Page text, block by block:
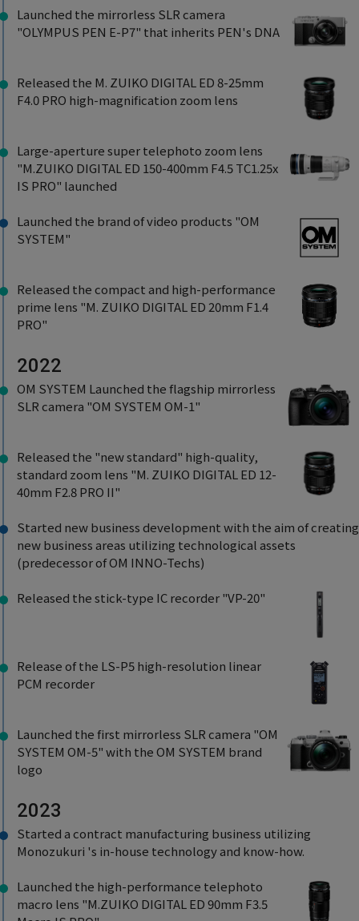
Launched the mirrorless SLR camera
"OLYMPUS PEN E-P7" that inherits PEN's DNA
Released the M. ZUIKO DIGITAL ED 8-25mm
F4.0 PRO high-magnification zoom lens
Large-aperture super telephoto zoom lens
"M.ZUIKO DIGITAL ED 150-400mm F4.5 TC1.25x
IS PRO" launched
Launched the brand of video products "OM
SYSTEM"
Released the compact and high-performance
prime lens "M. ZUIKO DIGITAL ED 20mm F1.4
PRO"
2022
OM SYSTEM Launched the flagship mirrorless
SLR camera "OM SYSTEM OM-1"
Released the "new standard" high-quality,
standard zoom lens "M. ZUIKO DIGITAL ED 12-
40mm F2.8 PRO II"
Started new business development with the aim of creating
new business areas utilizing technological assets
(predecessor of OM INNO-Techs)
Released the stick-type IC recorder "VP-20"
Release of the LS-P5 high-resolution linear
PCM recorder
Launched the first mirrorless SLR camera "OM
SYSTEM OM-5" with the OM SYSTEM brand
logo
2023
Started a contract manufacturing business utilizing
Monozukuri 's in-house technology and know-how.
Launched the high-performance telephoto
macro lens "M.ZUIKO DIGITAL ED 90mm F3.5